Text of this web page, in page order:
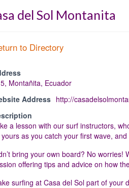
del Sol Montanita
to Directory
Montañita, Ecuador
Address http://
a lesson with our surf instructors,
as you catch your first wave,
bring your own board? No
offering tips and advice on how
surfing at Casa del Sol part of your